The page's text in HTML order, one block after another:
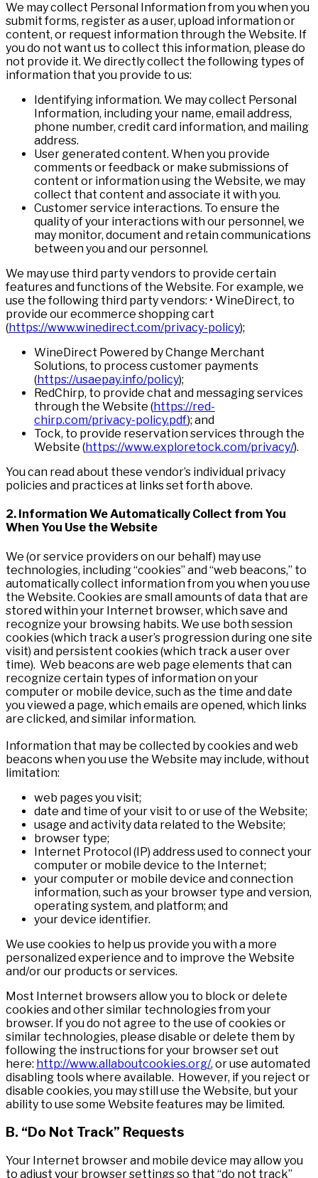
We may collect Personal Information from you when you
submit forms, register as a user, upload information or
content, or request information through the Website. If
you do not want us to collect this information, please do
not provide it. We directly collect the following types of
information that you provide to us:
Identifying information. We may collect Personal
Information, including your name, email address,
phone number, credit card information, and mailing
address.
User generated content. When you provide
comments or feedback or make submissions of
content or information using the Website, we may
collect that content and associate it with you.
Customer service interactions. To ensure the
quality of your interactions with our personnel, we
may monitor, document and retain communications
between you and our personnel.
We may use third party vendors to provide certain
features and functions of the Website. For example, we
use the following third party vendors: • WineDirect, to
provide our ecommerce shopping cart
(https://www.winedirect.com/privacy-policy);
WineDirect Powered by Change Merchant
Solutions, to process customer payments
(https://usaepay.info/policy);
RedChirp, to provide chat and messaging services
through the Website (https://red-
chirp.com/privacy-policy.pdf); and
Tock, to provide reservation services through the
Website (https://www.exploretock.com/privacy/).
You can read about these vendor’s individual privacy
policies and practices at links set forth above.
2. I nformation We Automatically Collect from You
When You Use the Website
We (or service providers on our behalf) may use
technologies, including “cookies” and “web beacons,” to
automatically collect information from you when you use
the Website. Cookies are small amounts of data that are
stored within your Internet browser, which save and
recognize your browsing habits. We use both session
cookies (which track a user’s progression during one site
visit) and persistent cookies (which track a user over
time). Web beacons are web page elements that can
recognize certain types of information on your
computer or mobile device, such as the time and date
you viewed a page, which emails are opened, which links
are clicked, and similar information.
Information that may be collected by cookies and web
beacons when you use the Website may include, without
limitation:
web pages you visit;
date and time of your visit to or use of the Website;
usage and activity data related to the Website;
browser type;
Internet Protocol (IP) address used to connect your
computer or mobile device to the Internet;
your computer or mobile device and connection
information, such as your browser type and version,
operating system, and platform; and
your device identifier.
We use cookies to help us provide you with a more
personalized experience and to improve the Website
and/or our products or services.
Most Internet browsers allow you to block or delete
cookies and other similar technologies from your
browser. If you do not agree to the use of cookies or
similar technologies, please disable or delete them by
following the instructions for your browser set out
here: http://www.allaboutcookies.org/, or use automated
disabling tools where available. However, if you reject or
disable cookies, you may still use the Website, but your
ability to use some Website features may be limited.
B. “Do Not Track” Requests
Your Internet browser and mobile device may allow you
to adjust your browser settings so that “do not track”